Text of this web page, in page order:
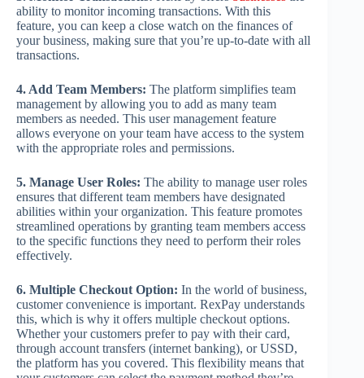
ability to monitor incoming transactions. With this
feature, you can keep a close watch on the finances of
your business, making sure that you’re up-to-date with all
transactions.
4. Add Team Members: The platform simplifies team
management by allowing you to add as many team
members as needed. This user management feature
allows everyone on your team have access to the system
with the appropriate roles and permissions.
5. Manage User Roles: The ability to manage user roles
ensures that different team members have designated
abilities within your organization. This feature promotes
streamlined operations by granting team members access
to the specific functions they need to perform their roles
effectively.
6. Multiple Checkout Option: In the world of business,
customer convenience is important. RexPay understands
this, which is why it offers multiple checkout options.
Whether your customers prefer to pay with their card,
through account transfers (internet banking), or USSD,
the platform has you covered. This flexibility means that